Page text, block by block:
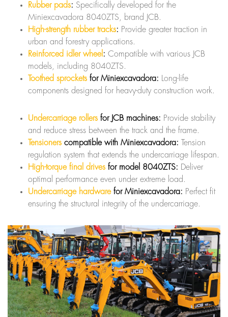
Rubber pads: Specifically developed for the
Miniexcavadora 8040ZTS, brand JCB.
High-strength rubber tracks: Provide greater traction in
urban and forestry applications.
Reinforced idler wheel : Compatible with various JCB
models, including 8040ZTS.
Toothed sprockets for Miniexcavadora: Long-life
components designed for heavy-duty construction work.
Undercarriage rollers for JCB machines: Provide stability
and reduce stress between the track and the frame.
Tensioners compatible with Miniexcavadora: Tension
regulation system that extends the undercarriage lifespan.
High-torque final drives for model 8040ZTS: Deliver
optimal performance even under extreme load.
Undercarriage hardwarefor Miniexcavadora: Perfect fit
ensuring the structural integrity of the undercarriage.